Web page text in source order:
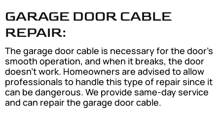
GARAGE DOOR CABLE
REPAIR:
The garage door cable is necessary for the door’s
smooth operation, and when it breaks, the door
doesn’t work. Homeowners are advised to allow
professionals to handle this type of repair since it
can be dangerous. We provide same-day service
and can repair the garage door cable.